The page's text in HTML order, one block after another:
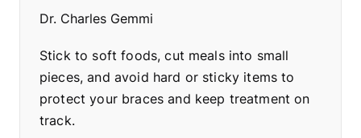
Dr. Charles Gemmi
Stick to soft foods, cut meals into small
pieces, and avoid hard or sticky items to
protect your braces and keep treatment on
track.